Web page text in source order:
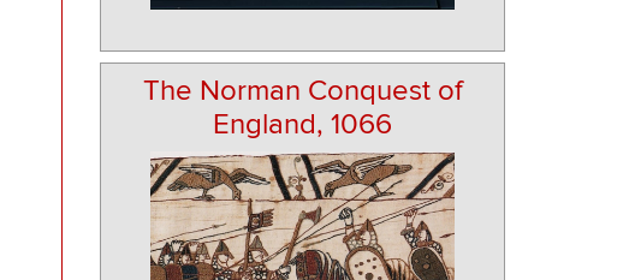
The Norman Conquest of
England, 1066